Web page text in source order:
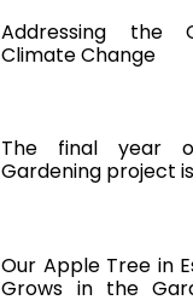
Addressing the
Climate Change
The final year
Gardening project
Our Apple Tree in
Grows in the